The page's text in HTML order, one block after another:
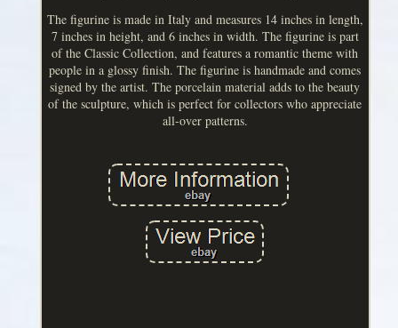
The figurine is made in Italy and measures 14 inches in length,
7 inches in height, and 6 inches in width. The figurine is part
of the Classic Collection, and features a romantic theme with
people in a glossy finish. The figurine is handmade and comes
signed by the artist. The porcelain material adds to the beauty
of the sculpture, which is perfect for collectors who appreciate
all-over patterns.